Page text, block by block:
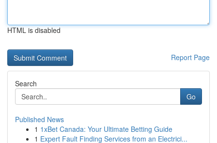
HTML is disabled
Report Page
Search
Go
Published News
1 1xBet Canada: Your Ultimate Betting Guide
1 Expert Fault Finding Services from an Electrici...